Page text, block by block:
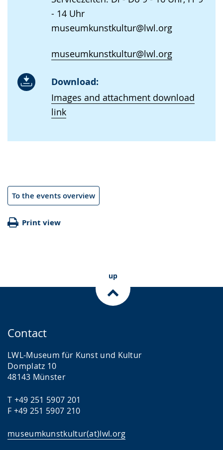
- 14 Uhr
museumkunstkultur@lwl.org
museumkunstkultur@lwl.org
Download:
Images and attachment download
link
To the events overview
Print view
up
Contact
LWL-Museum für Kunst und Kultur
Domplatz 10
48143 Münster
T +49 251 5907 201
F +49 251 5907 210
museumkunstkultur(at)lwl.org